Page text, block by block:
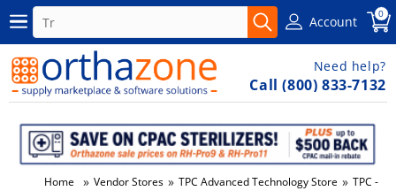
Account 0
Need help?
Call (800) 833-7132
Home » Vendor Stores » TPC Advanced Technology Store » TPC -